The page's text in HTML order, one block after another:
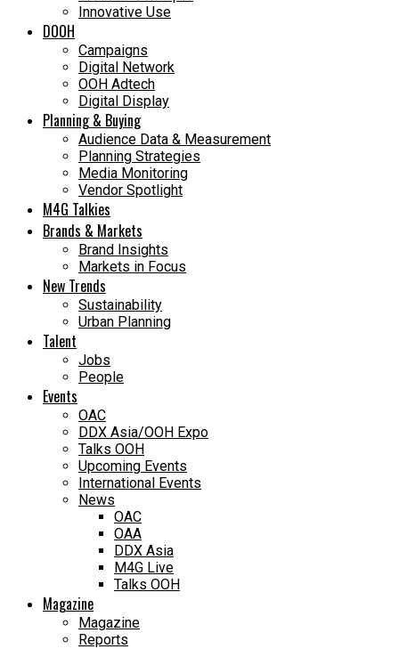
Innovative Use
DOOH
Campaigns
Digital Network
OOH Adtech
Digital Display
Planning & Buying
Audience Data & Measurement
Planning Strategies
Media Monitoring
Vendor Spotlight
M4G Talkies
Brands & Markets
Brand Insights
Markets in Focus
New Trends
Sustainability
Urban Planning
Talent
Jobs
People
Events
OAC
DDX Asia/OOH Expo
Talks OOH
Upcoming Events
International Events
News
OAC
OAA
DDX Asia
M4G Live
Talks OOH
Magazine
Magazine
Reports